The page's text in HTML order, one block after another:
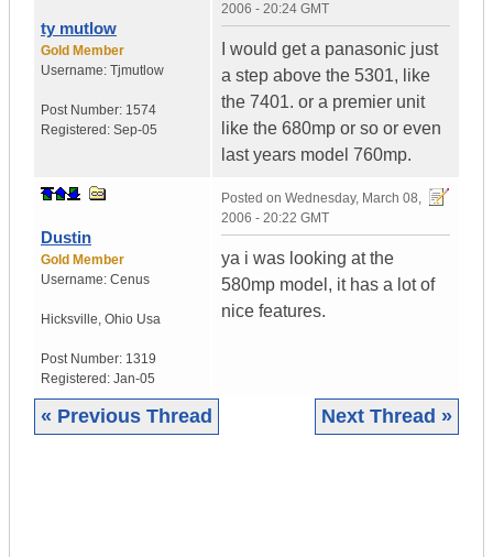
ty mutlow
Gold Member
Username: Tjmutlow
Post Number: 1574
Registered: Sep-05
2006 - 20:24 GMT
I would get a panasonic just
a step above the 5301, like
the 7401. or a premier unit
like the 680mp or so or even
last years model 760mp.
Dustin
Gold Member
Username: Cenus
Hicksville, Ohio Usa
Post Number: 1319
Registered: Jan-05
Posted on Wednesday, March 08,
2006 - 20:22 GMT
ya i was looking at the
580mp model, it has a lot of
nice features.
« Previous Thread Next Thread »